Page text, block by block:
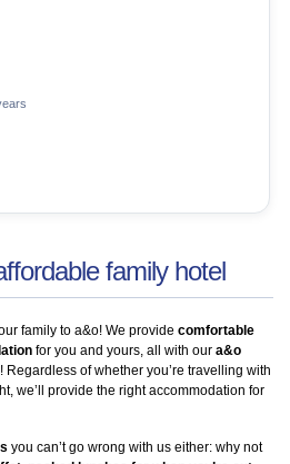
family hotel
family to a&o! We provide comfortable
for you and yours, all with our a&o
Regardless of whether you’re travelling with
we’ll provide the right accommodation for
you can’t go wrong with us either: why not